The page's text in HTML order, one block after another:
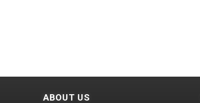
ABOUT US